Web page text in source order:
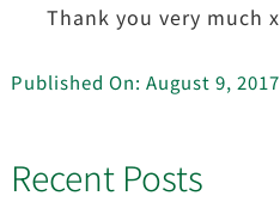
Thank you very much x
Published On: August 9, 2017
Recent Posts